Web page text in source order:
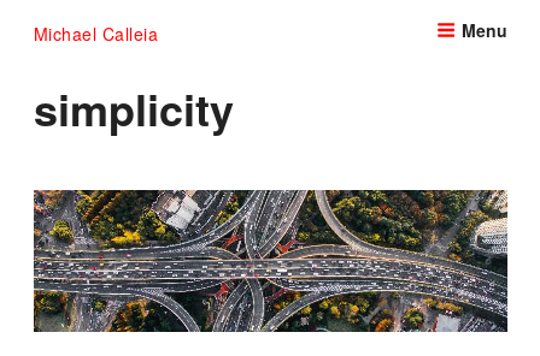
Michael Calleia Menu
simplicity